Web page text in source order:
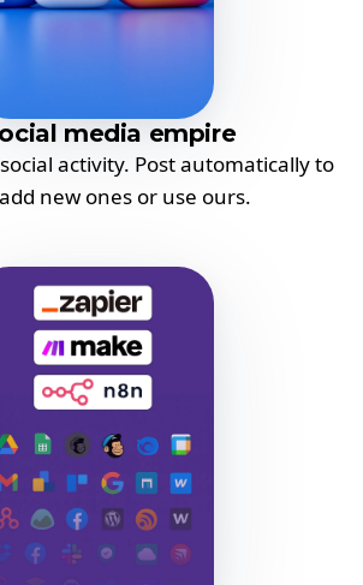
media empire
activity. Post automatically to
new ones or use ours.